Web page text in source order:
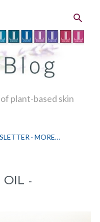
plant-based skin
MORE…
OIL -